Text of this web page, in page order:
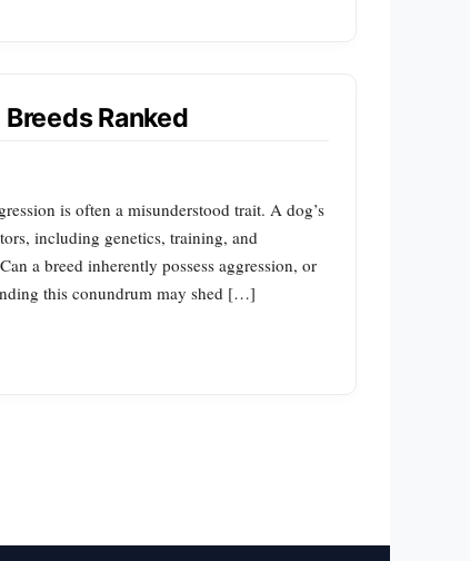
Ranked
is often a misunderstood trait. A dog’s
including genetics, training, and
a breed inherently possess aggression, or
this conundrum may shed […]